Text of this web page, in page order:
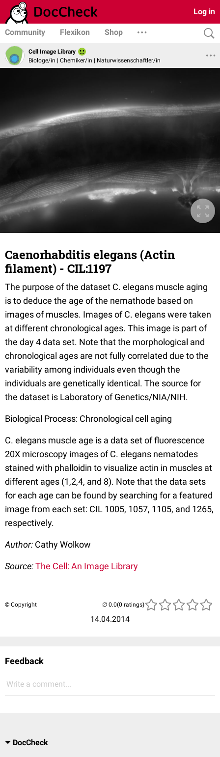
Log in
Community Flexikon Shop
Cell Image Library
Biologe/in | Chemiker/in | Naturwissenschaftler/in
Caenorhabditis elegans (Actin
filament) - CIL:1197
The purpose of the dataset C. elegans muscle aging
is to deduce the age of the nemathode based on
images of muscles. Images of C. elegans were taken
at different chronological ages. This image is part of
the day 4 data set. Note that the morphological and
chronological ages are not fully correlated due to the
variability among individuals even though the
individuals are genetically identical. The source for
the dataset is Laboratory of Genetics/NIA/NIH.
Biological Process: Chronological cell aging
C. elegans muscle age is a data set of fluorescence
20X microscopy images of C. elegans nematodes
stained with phalloidin to visualize actin in muscles at
different ages (1,2,4, and 8). Note that the data sets
for each age can be found by searching for a featured
image from each set: CIL 1005, 1057, 1105, and 1265,
respectively.
Author: Cathy Wolkow
Source:The Cell: An Image Library
© Copyright
14.04.2014
(0 ratings)
Feedback
Write a comment...
DocCheck